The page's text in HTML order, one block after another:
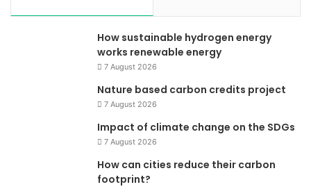
How sustainable hydrogen energy
works renewable energy
7 August 2026
Nature based carbon credits project
7 August 2026
Impact of climate change on the SDGs
7 August 2026
How can cities reduce their carbon
footprint?